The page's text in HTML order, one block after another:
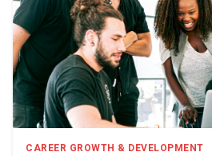
CAREER GROWTH & DEVELOPMENT